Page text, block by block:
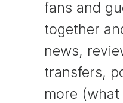
fans and
together
news,
transfers,
more